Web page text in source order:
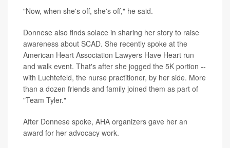
"Now, when she's off, she's off," he said.
Donnese also finds solace in sharing her story to raise
awareness about SCAD. She recently spoke at the
American Heart Association Lawyers Have Heart run
and walk event. That's after she jogged the 5K portion --
with Luchtefeld, the nurse practitioner, by her side. More
than a dozen friends and family joined them as part of
"Team Tyler."
After Donnese spoke, AHA organizers gave her an
award for her advocacy work.